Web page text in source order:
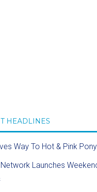
HEADLINES
Way To Hot & Pink
Launches